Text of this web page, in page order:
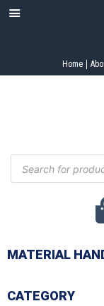
Home
MATERIAL
CATEGORY